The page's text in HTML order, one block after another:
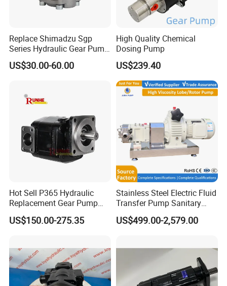
Company Profile
Replace Shimadzu Sgp
Series Hydraulic Gear Pump
for Excavator Forklift
US$30.00-60.00
High Quality Chemical
Dosing Pump
US$239.40
Hot Sell P365 Hydraulic
Replacement Gear Pump
Hydraulic Pump with Best
Prices
US$150.00-275.35
Stainless Steel Electric Fluid
Transfer Pump Sanitary
Lobe Pump Filling Machine
Metering Pump Syrup
US$499.00-2,579.00